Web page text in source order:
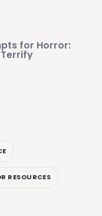
for Horror:
RESOURCES